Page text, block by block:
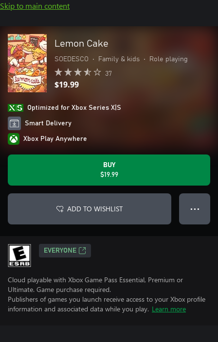
Skip to main content
Lemon Cake
SOEDESCO • Family & kids • Role playing
37
$19.99
Optimized for Xbox Series X|S
Smart Delivery
Xbox Play Anywhere
BUY
$19.99
ADD TO WISHLIST ● ● ●
EVERYONE
Cloud playable with Xbox Game Pass Essential, Premium or
Ultimate. Game purchase required.
Publishers of games you launch receive access to your Xbox profile
information and associated data while you play. Learn more